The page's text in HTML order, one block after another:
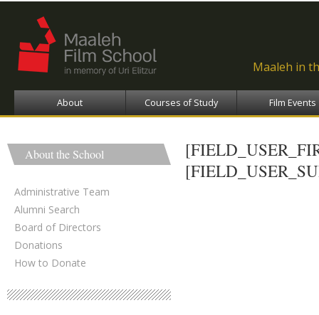
Maaleh in
About Courses of Study Film Events
About the School
Administrative Team
Alumni Search
Board of Directors
Donations
How to Donate